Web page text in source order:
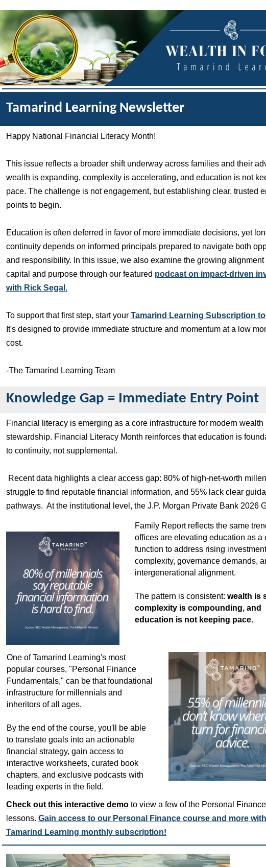
Tamarind Learning Newsletter
Happy National Financial Literacy Month!
This issue reflects a broader shift underway across families and their
wealth is expanding, complexity is accelerating, and education is not
pace. The challenge is not engagement, but establishing clear, trusted
points to begin.
Education is often deferred in favor of more immediate decisions, yet
continuity depends on informed principals prepared to navigate both
and responsibility. In this issue, we also examine the growing alignment
capital and purpose through our featured podcast on impact-driven
with Rick Segal.
To support that first step, start your Tamarind Learning Subscription
It's designed to provide immediate structure and momentum at a low
cost.
-The Tamarind Learning Team
Knowledge Gap = Immediate Entry Point
Financial literacy is emerging as a core infrastructure for modern wealth
stewardship. Financial Literacy Month reinforces that education is
to continuity, not supplemental.
Recent data highlights a clear access gap: 80% of high-net-worth
struggle to find reputable financial information, and 55% lack clear
pathways. At the institutional level, the J.P. Morgan Private Bank 2026
Family Report reflects the same
offices are elevating education as a
function to address rising investment
complexity, governance demands,
intergenerational alignment.
The pattern is consistent: wealth is
complexity is compounding, and
education is not keeping pace.
One of Tamarind Learning's most
popular courses, "Personal Finance
Fundamentals," can be that foundational
infrastructure for millennials and
inheritors of all ages.
By the end of the course, you'll be able
to translate goals into an actionable
financial strategy, gain access to
interactive worksheets, curated book
chapters, and exclusive podcasts with
leading experts in the field.
Check out this interactive demoto view a few of the Personal Finance
lessons. Gain access to our Personal Finance course and more
Tamarind Learning monthly subscription!